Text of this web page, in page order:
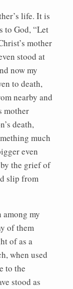
life. It is
to God, “Let
mother
stood at
now my
to death,
nearby and
mother
death,
much
even
the grief of
slip from
among my
of them
of as a
when used
to the
stood as